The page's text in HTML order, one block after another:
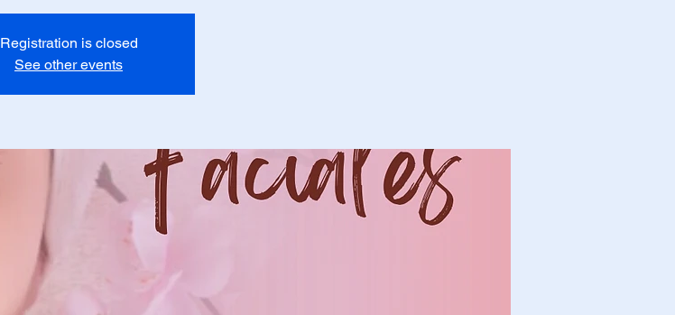
Registration is closed
See other events